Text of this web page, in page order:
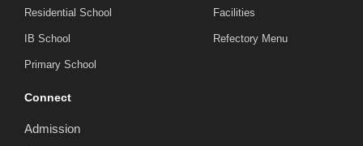
Residential School
IB School
Primary School
Facilities
Refectory Menu
Connect
Admission